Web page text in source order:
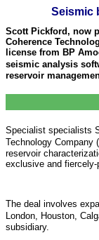
Seismic
Scott Pickford, now
Coherence
license from BP
seismic analysis
reservoir
Specialist specialists
Technology
reservoir
exclusive and fiercely-
The deal involves
London, Houston,
subsidiary.